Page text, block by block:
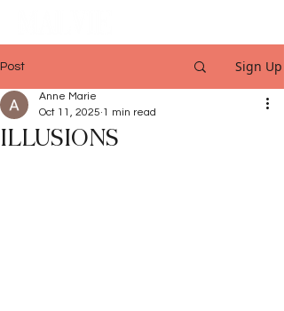
Post Sign Up
ILLUSIONS
Anne Marie
Oct 11, 2025 1 min read